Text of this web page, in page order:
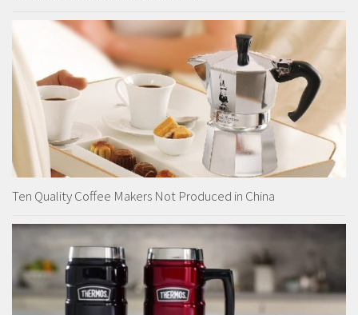
Ten Quality Coffee Makers Not Produced in China